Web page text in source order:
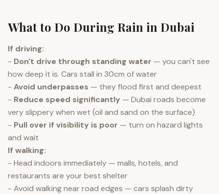
What to Do During Rain in Dubai
If driving:
- Don't drive through standing water — you can't see
how deep it is. Cars stall in 30cm of water
- Avoid underpasses — they flood first and deepest
- Reduce speed significantly — Dubai roads become
very slippery when wet (oil and sand on the surface)
- Pull over if visibility is poor — turn on hazard lights
and wait
If walking:
- Head indoors immediately — malls, hotels, and
restaurants are your best shelter
- Avoid walking near road edges — cars splash dirty